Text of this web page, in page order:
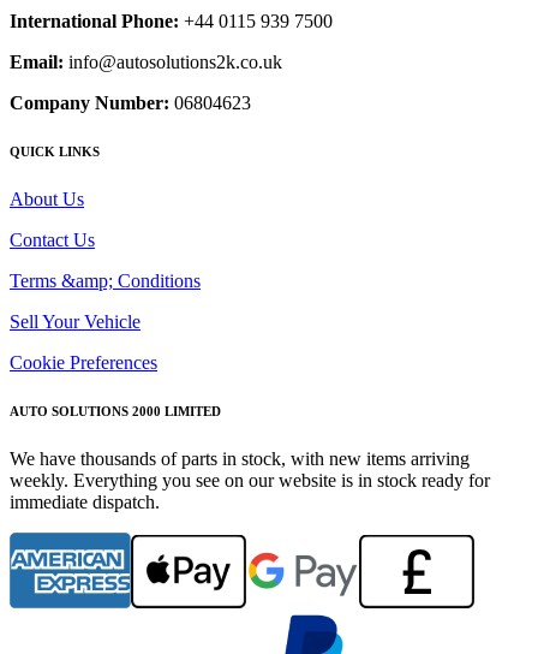
International Phone: +44 0115 939 7500
Email: info@autosolutions2k.co.uk
Company Number: 06804623
QUICK LINKS
About Us
Contact Us
Terms &amp; Conditions
Sell Your Vehicle
Cookie Preferences
AUTO SOLUTIONS 2000 LIMITED
We have thousands of parts in stock, with new items arriving
weekly. Everything you see on our website is in stock ready for
immediate dispatch.